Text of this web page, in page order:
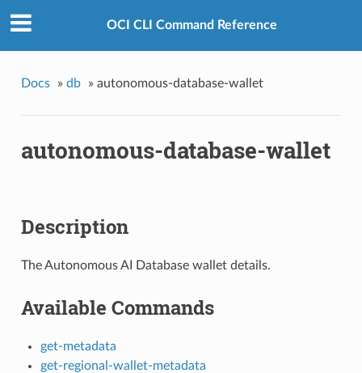
OCI CLI Command Reference
Docs » db » autonomous-database-wallet
autonomous-database-wallet
Description
The Autonomous AI Database wallet details.
Available Commands
get-metadata
get-regional-wallet-metadata